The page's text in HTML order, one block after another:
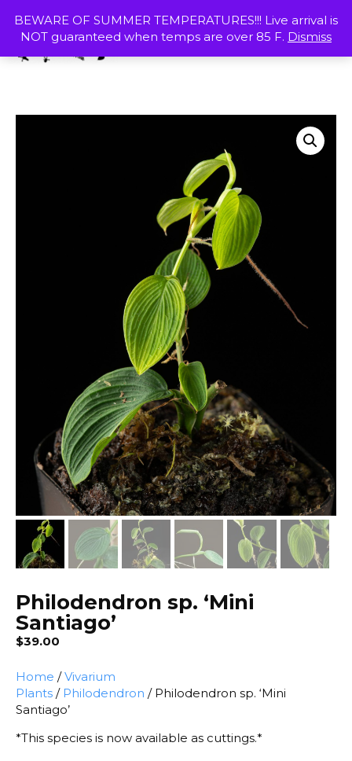
BEWARE OF SUMMER TEMPERATURES!!! Live arrival is
NOT guaranteed when temps are over 85 F. Dismiss
content
Philodendron sp. ‘Mini
Santiago’
$39.00
Home /Vivarium
Plants / Philodendron / Philodendron sp. ‘Mini
Santiago’
*This species is now available as cuttings.*